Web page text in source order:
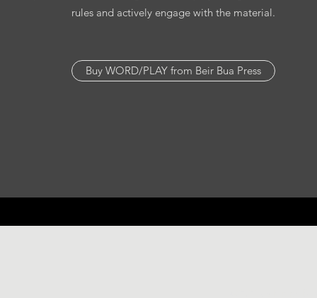
rules and actively engage with the material.
Buy WORD/PLAY from Beir Bua Press